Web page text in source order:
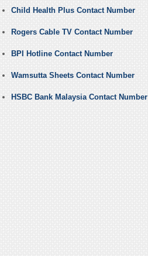
Child Health Plus Contact Number
Rogers Cable TV Contact Number
BPI Hotline Contact Number
Wamsutta Sheets Contact Number
HSBC Bank Malaysia Contact Number